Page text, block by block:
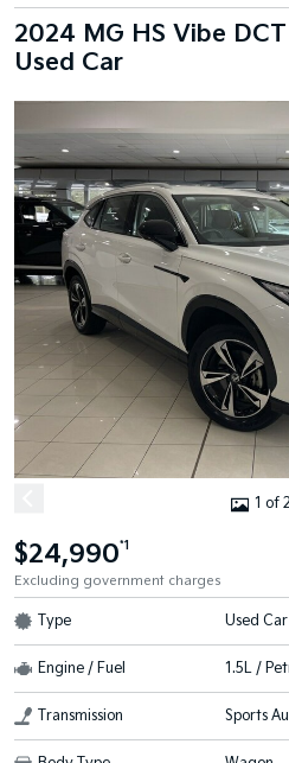
2024 MG HS Vibe
Used Car
1 of
$24,990*1
Excluding government charges
Type Used Car
Engine / Fuel 1.5L /
Transmission Sports